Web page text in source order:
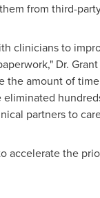
from third-
clinicians to
Dr.
the amount of
partners to
accelerate the